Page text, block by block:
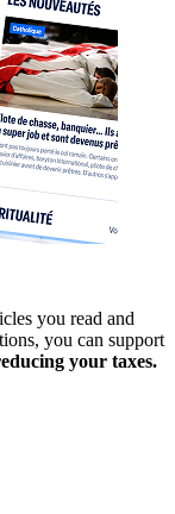
you read and
you can support
your taxes.